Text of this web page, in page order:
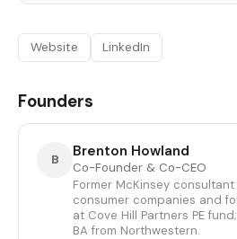
Website LinkedIn
Founders
B Brenton Howland
Co-Founder & Co-CEO
Former McKinsey
consumer companies and
at Cove Hill Partners PE
BA from Northwestern.